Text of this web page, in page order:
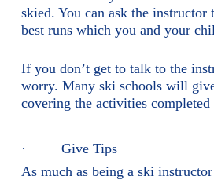
skied. You can ask the instructor
best runs which you and your
If you don’t get to talk to the
worry. Many ski schools will
covering the activities completed
· Give Tips
As much as being a ski